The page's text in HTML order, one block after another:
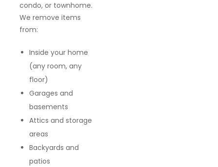
condo, or townhome.
We remove items
from:
Inside your home
(any room, any
floor)
Garages and
basements
Attics and storage
areas
Backyards and
patios